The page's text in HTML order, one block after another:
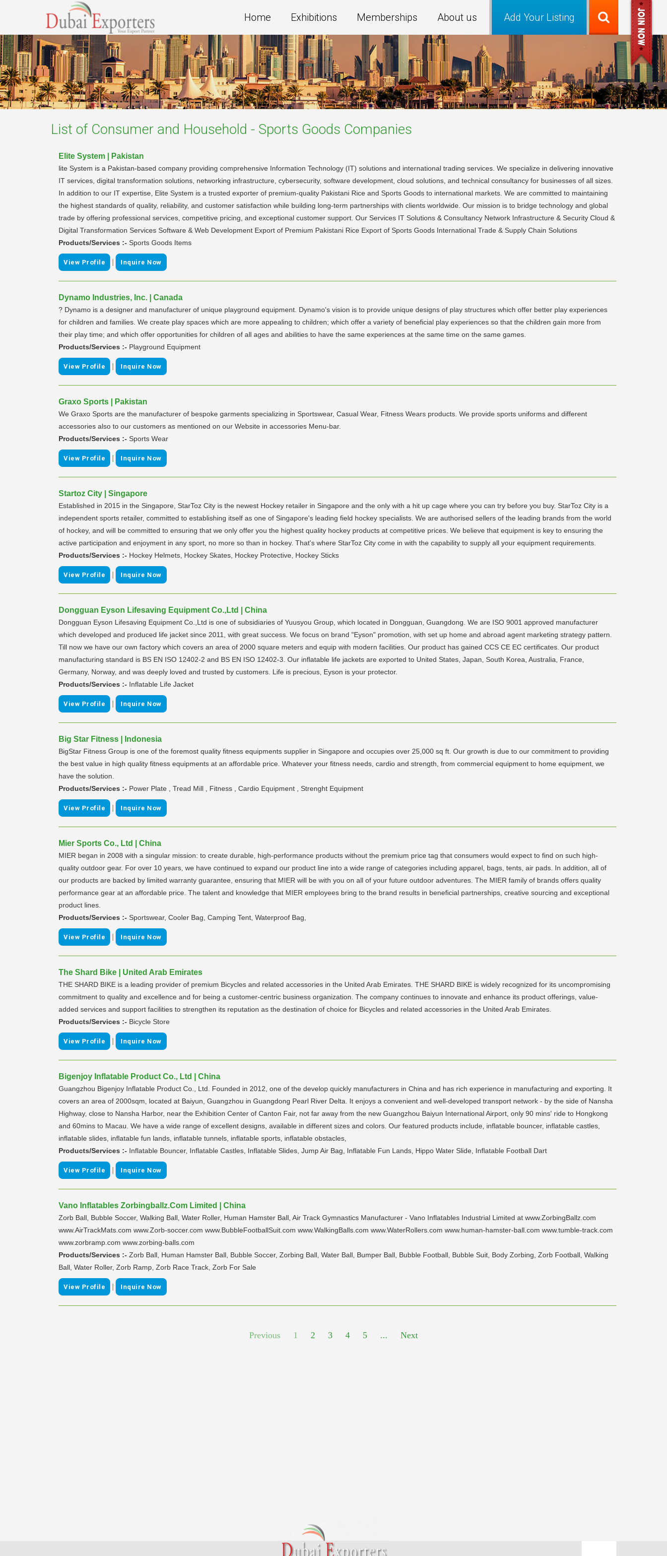
Add Your Listing
Home Exhibitions Memberships About us
List of Consumer and Household - Sports Goods Companies
Elite System | Pakistan
lite System is a Pakistan-based company providing comprehensive Information Technology (IT) solutions and international trading services. We specialize in delivering innovative
IT services, digital transformation solutions, networking infrastructure, cybersecurity, software development, cloud solutions, and technical consultancy for businesses of all sizes.
In addition to our IT expertise, Elite System is a trusted exporter of premium-quality Pakistani Rice and Sports Goods to international markets. We are committed to maintaining
the highest standards of quality, reliability, and customer satisfaction while building long-term partnerships with clients worldwide. Our mission is to bridge technology and global
trade by offering professional services, competitive pricing, and exceptional customer support. Our Services IT Solutions & Consultancy Network Infrastructure & Security Cloud &
Digital Transformation Services Software & Web Development Export of Premium Pakistani Rice Export of Sports Goods International Trade & Supply Chain Solutions
Products/Services :- Sports Goods Items
View Profile | Inquire Now
Dynamo Industries, Inc. | Canada
? Dynamo is a designer and manufacturer of unique playground equipment. Dynamo's vision is to provide unique designs of play structures which offer better play experiences
for children and families. We create play spaces which are more appealing to children; which offer a variety of beneficial play experiences so that the children gain more from
their play time; and which offer opportunities for children of all ages and abilities to have the same experiences at the same time on the same games.
Products/Services :- Playground Equipment
View Profile | Inquire Now
Graxo Sports | Pakistan
We Graxo Sports are the manufacturer of bespoke garments specializing in Sportswear, Casual Wear, Fitness Wears products. We provide sports uniforms and different
accessories also to our customers as mentioned on our Website in accessories Menu-bar.
Products/Services :- Sports Wear
View Profile | Inquire Now
Startoz City | Singapore
Established in 2015 in the Singapore, StarToz City is the newest Hockey retailer in Singapore and the only with a hit up cage where you can try before you buy. StarToz City is a
independent sports retailer, committed to establishing itself as one of Singapore's leading field hockey specialists. We are authorised sellers of the leading brands from the world
of hockey, and will be committed to ensuring that we only offer you the highest quality hockey products at competitive prices. We believe that equipment is key to ensuring the
active participation and enjoyment in any sport, no more so than in hockey. That's where StarToz City come in with the capability to supply all your equipment requirements.
Products/Services :- Hockey Helmets, Hockey Skates, Hockey Protective, Hockey Sticks
View Profile | Inquire Now
Dongguan Eyson Lifesaving Equipment Co.,Ltd | China
Dongguan Eyson Lifesaving Equipment Co.,Ltd is one of subsidiaries of Yuusyou Group, which located in Dongguan, Guangdong. We are ISO 9001 approved manufacturer
which developed and produced life jacket since 2011, with great success. We focus on brand "Eyson" promotion, with set up home and abroad agent marketing strategy pattern.
Till now we have our own factory which covers an area of 2000 square meters and equip with modern facilities. Our product has gained CCS CE EC certificates. Our product
manufacturing standard is BS EN ISO 12402-2 and BS EN ISO 12402-3. Our inflatable life jackets are exported to United States, Japan, South Korea, Australia, France,
Germany, Norway, and was deeply loved and trusted by customers. Life is precious, Eyson is your protector.
Products/Services :- Inflatable Life Jacket
View Profile | Inquire Now
Big Star Fitness | Indonesia
BigStar Fitness Group is one of the foremost quality fitness equipments supplier in Singapore and occupies over 25,000 sq ft. Our growth is due to our commitment to providing
the best value in high quality fitness equipments at an affordable price. Whatever your fitness needs, cardio and strength, from commercial equipment to home equipment, we
have the solution.
Products/Services :- Power Plate , Tread Mill , Fitness , Cardio Equipment , Strenght Equipment
View Profile | Inquire Now
Mier Sports Co., Ltd | China
MIER began in 2008 with a singular mission: to create durable, high-performance products without the premium price tag that consumers would expect to find on such high-
quality outdoor gear. For over 10 years, we have continued to expand our product line into a wide range of categories including apparel, bags, tents, air pads. In addition, all of
our products are backed by limited warranty guarantee, ensuring that MIER will be with you on all of your future outdoor adventures. The MIER family of brands offers quality
performance gear at an affordable price. The talent and knowledge that MIER employees bring to the brand results in beneficial partnerships, creative sourcing and exceptional
product lines.
Products/Services :- Sportswear, Cooler Bag, Camping Tent, Waterproof Bag,
View Profile | Inquire Now
The Shard Bike | United Arab Emirates
THE SHARD BIKE is a leading provider of premium Bicycles and related accessories in the United Arab Emirates. THE SHARD BIKE is widely recognized for its uncompromising
commitment to quality and excellence and for being a customer-centric business organization. The company continues to innovate and enhance its product offerings, value-
added services and support facilities to strengthen its reputation as the destination of choice for Bicycles and related accessories in the United Arab Emirates.
Products/Services :- Bicycle Store
View Profile | Inquire Now
Bigenjoy Inflatable Product Co., Ltd | China
Guangzhou Bigenjoy Inflatable Product Co., Ltd. Founded in 2012, one of the develop quickly manufacturers in China and has rich experience in manufacturing and exporting. It
covers an area of 2000sqm, located at Baiyun, Guangzhou in Guangdong Pearl River Delta. It enjoys a convenient and well-developed transport network - by the side of Nansha
Highway, close to Nansha Harbor, near the Exhibition Center of Canton Fair, not far away from the new Guangzhou Baiyun International Airport, only 90 mins' ride to Hongkong
and 60mins to Macau. We have a wide range of excellent designs, available in different sizes and colors. Our featured products include, inflatable bouncer, inflatable castles,
inflatable slides, inflatable fun lands, inflatable tunnels, inflatable sports, inflatable obstacles,
Products/Services :- Inflatable Bouncer, Inflatable Castles, Inflatable Slides, Jump Air Bag, Inflatable Fun Lands, Hippo Water Slide, Inflatable Football Dart
View Profile | Inquire Now
Vano Inflatables Zorbingballz.Com Limited | China
Zorb Ball, Bubble Soccer, Walking Ball, Water Roller, Human Hamster Ball, Air Track Gymnastics Manufacturer - Vano Inflatables Industrial Limited at www.ZorbingBallz.com
www.AirTrackMats.com www.Zorb-soccer.com www.BubbleFootballSuit.com www.WalkingBalls.com www.WaterRollers.com www.human-hamster-ball.com www.tumble-track.com
www.zorbramp.com www.zorbing-balls.com
Products/Services :- Zorb Ball, Human Hamster Ball, Bubble Soccer, Zorbing Ball, Water Ball, Bumper Ball, Bubble Football, Bubble Suit, Body Zorbing, Zorb Football, Walking
Ball, Water Roller, Zorb Ramp, Zorb Race Track, Zorb For Sale
View Profile | Inquire Now
Previous 1 2 3 4 5 ... Next